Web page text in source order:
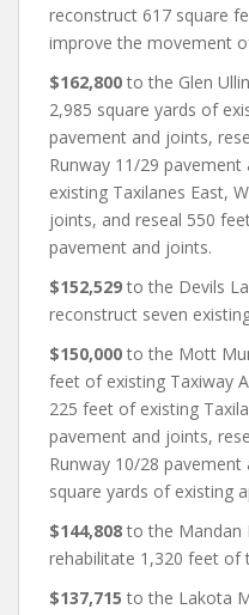
reconstruct 617 square
improve the movement
$162,800 to the Glen
2,985 square yards of
pavement and joints,
Runway 11/29
existing Taxilanes East,
joints, and reseal 550
pavement and joints.
$152,529 to the Devils
reconstruct seven
$150,000 to the Mott
feet of existing Taxiway
225 feet of existing
pavement and joints,
Runway 10/28
square yards of existing
$144,808 to the Mandan
rehabilitate 1,320 feet of
$137,715 to the Lakota